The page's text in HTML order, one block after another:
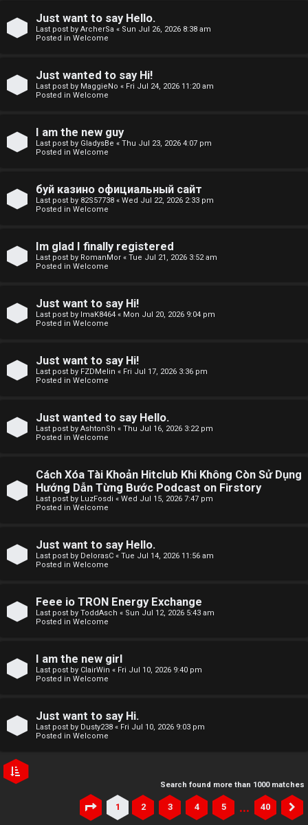
e
r
h
F
A
Just want to say Hello.
Last post by ArcherSa « Sun Jul 26, 2026 8:38 am
Posted in Welcome
Just wanted to say Hi!
Last post by MaggieNo « Fri Jul 24, 2026 11:20 am
Posted in Welcome
I am the new guy
Last post by GladysBe « Thu Jul 23, 2026 4:07 pm
Posted in Welcome
буй казино официальный сайт
Last post by 82S57738 « Wed Jul 22, 2026 2:33 pm
Posted in Welcome
Im glad I finally registered
Last post by RomanMor « Tue Jul 21, 2026 3:52 am
Posted in Welcome
Just want to say Hi!
Last post by ImaK8464 « Mon Jul 20, 2026 9:04 pm
Posted in Welcome
Just want to say Hi!
Last post by FZDMelin « Fri Jul 17, 2026 3:36 pm
Posted in Welcome
Just wanted to say Hello.
Last post by AshtonSh « Thu Jul 16, 2026 3:22 pm
Posted in Welcome
Cách Xóa Tài Khoản Hitclub Khi Không Còn Sử Dụng
Hướng Dẫn Từng Bước Podcast on Firstory
Last post by LuzFosdi « Wed Jul 15, 2026 7:47 pm
Posted in Welcome
Just want to say Hello.
Last post by DelorasC « Tue Jul 14, 2026 11:56 am
Posted in Welcome
Feee io TRON Energy Exchange
Last post by ToddAsch « Sun Jul 12, 2026 5:43 am
Posted in Welcome
I am the new girl
Last post by ClairWin « Fri Jul 10, 2026 9:40 pm
Posted in Welcome
Just want to say Hi.
Last post by Dusty238 « Fri Jul 10, 2026 9:03 pm
Posted in Welcome
Search found more than 1000 matches
Page of40
1 2 3 4 5 … 40